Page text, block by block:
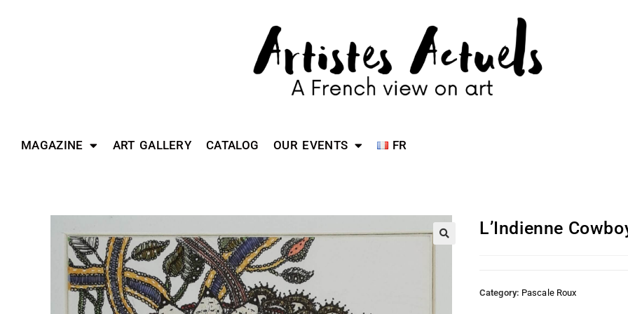
MAGAZINE ART GALLERY CATALOG OUR EVENTS FR
L’Indienne
Category: Pascale Roux